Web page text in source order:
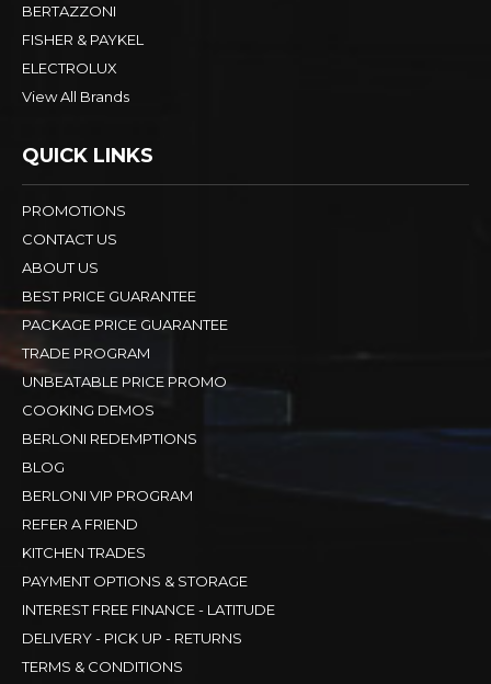
BERTAZZONI
FISHER & PAYKEL
ELECTROLUX
View All Brands
QUICK LINKS
PROMOTIONS
CONTACT US
ABOUT US
BEST PRICE GUARANTEE
PACKAGE PRICE GUARANTEE
TRADE PROGRAM
UNBEATABLE PRICE PROMO
COOKING DEMOS
BERLONI REDEMPTIONS
BLOG
BERLONI VIP PROGRAM
REFER A FRIEND
KITCHEN TRADES
PAYMENT OPTIONS & STORAGE
INTEREST FREE FINANCE - LATITUDE
DELIVERY - PICK UP - RETURNS
TERMS & CONDITIONS